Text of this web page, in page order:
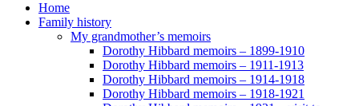
Home
Family history
My grandmother’s memoirs
Dorothy Hibbard memoirs – 1899-1910
Dorothy Hibbard memoirs – 1911-1913
Dorothy Hibbard memoirs – 1914-1918
Dorothy Hibbard memoirs – 1918-1921